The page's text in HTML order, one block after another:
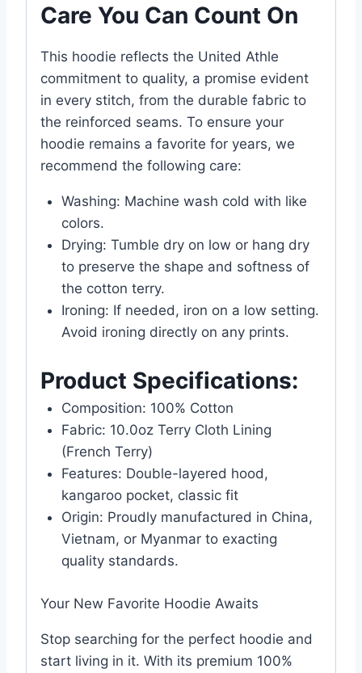
Care You Can Count On
This hoodie reflects the United Athle
commitment to quality, a promise evident
in every stitch, from the durable fabric to
the reinforced seams. To ensure your
hoodie remains a favorite for years, we
recommend the following care:
Washing: Machine wash cold with like
colors.
Drying: Tumble dry on low or hang dry
to preserve the shape and softness of
the cotton terry.
Ironing: If needed, iron on a low setting.
Avoid ironing directly on any prints.
Product Specifications:
Composition: 100% Cotton
Fabric: 10.0oz Terry Cloth Lining
(French Terry)
Features: Double-layered hood,
kangaroo pocket, classic fit
Origin: Proudly manufactured in China,
Vietnam, or Myanmar to exacting
quality standards.
Your New Favorite Hoodie Awaits
Stop searching for the perfect hoodie and
start living in it. With its premium 100%